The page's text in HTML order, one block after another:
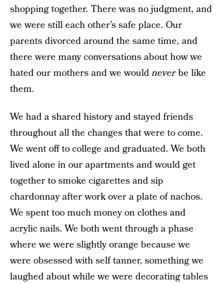
shopping together. There was no judgment, and
we were still each other’s safe place. Our
parents divorced around the same time, and
there were many conversations about how we
hated our mothers and we wouldneverbe like
them.
We had a shared history and stayed friends
throughout all the changes that were to come.
We went off to college and graduated. We both
lived alone in our apartments and would get
together to smoke cigarettes and sip
chardonnay after work over a plate of nachos.
We spent too much money on clothes and
acrylic nails. We both went through a phase
where we were slightly orange because we
were obsessed with self tanner, something we
laughed about while we were decorating tables